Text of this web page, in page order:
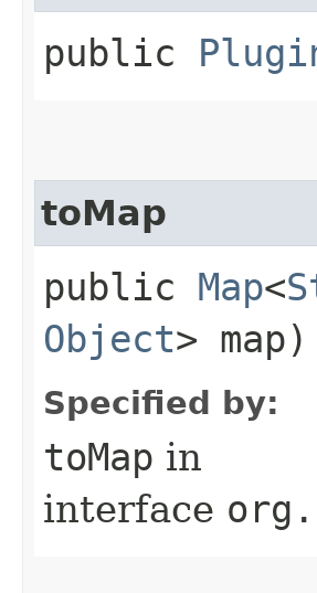
public
toMap
public Map<
Object> map)
Specified by:
toMap in
interface